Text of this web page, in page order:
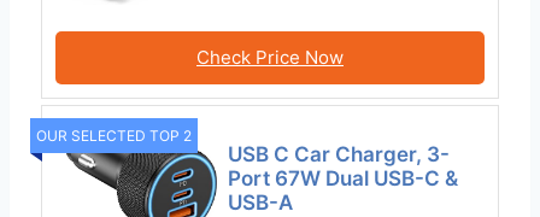
Check Price Now
OUR SELECTED TOP 2
USB C Car Charger, 3-
Port 67W Dual USB-C &
USB-A